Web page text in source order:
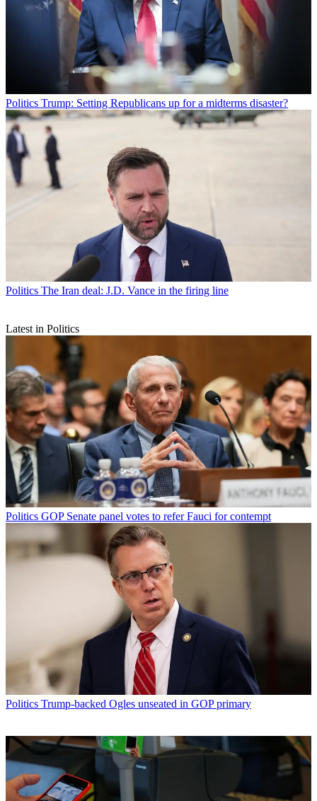
Politics Trump: Setting Republicans up for a midterms disaster?
Politics The Iran deal: J.D. Vance in the firing line
Latest in Politics
Politics GOP Senate panel votes to refer Fauci for contempt
Politics Trump-backed Ogles unseated in GOP primary